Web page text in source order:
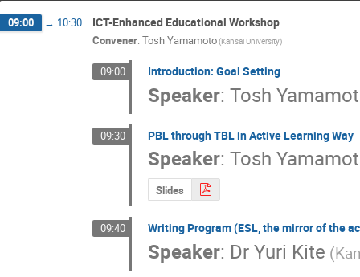
09:00 → 10:30 ICT-Enhanced Educational Workshop
Convener: Tosh Yamamoto(Kansai University)
09:00 Introduction: Goal Setting
Speaker: Tosh
09:30 PBL through TBL in Active Learning Way
Speaker: Tosh
Slides
09:40 Writing Program (ESL, the mirror of the
Speaker: Dr Yuri Kite